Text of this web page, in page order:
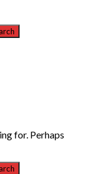
for. Perhaps